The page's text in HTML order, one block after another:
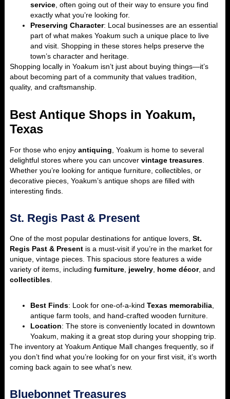
service , often going out of their way to ensure you find
exactly what you’re looking for.
Preserving Character: Local businesses are an essential
part of what makes Yoakum such a unique place to live
and visit. Shopping in these stores helps preserve the
town’s character and heritage.
Shopping locally in Yoakum isn’t just about buying things—it’s
about becoming part of a community that values tradition,
quality, and craftsmanship.
Best Antique Shops in Yoakum,
Texas
For those who enjoy antiquing , Yoakum is home to several
delightful stores where you can uncover vintage treasures
Whether you’re looking for antique furniture, collectibles, or
decorative pieces, Yoakum’s antique shops are filled with
interesting finds.
St. Regis Past & Present
One of the most popular destinations for antique lovers, St.
Regis Past & Present is a must-visit if you’re in the market for
unique, vintage pieces. This spacious store features a wide
variety of items, including furniture jewelry home décor, and
collectibles
Best Finds: Look for one-of-a-kind Texas memorabilia
antique farm tools, and hand-crafted wooden furniture.
Location: The store is conveniently located in downtown
Yoakum, making it a great stop during your shopping trip.
The inventory at Yoakum Antique Mall changes frequently, so if
you don’t find what you’re looking for on your first visit, it’s worth
coming back again to see what’s new.
Bluebonnet Treasures